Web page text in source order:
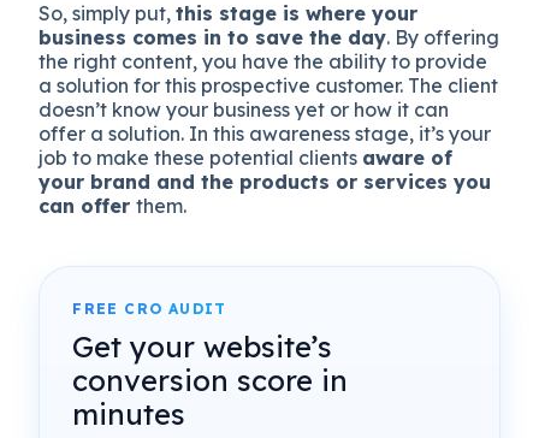
So, simply put,this stage is where your
business comes in to save the day. By offering
the right content, you have the ability to provide
a solution for this prospective customer. The client
doesn’t know your business yet or how it can
offer a solution. In this awareness stage, it’s your
job to make these potential clients aware of
your brand and the products or services you
can offerthem.
FREE CRO AUDIT
Get your website’s
conversion score in
minutes